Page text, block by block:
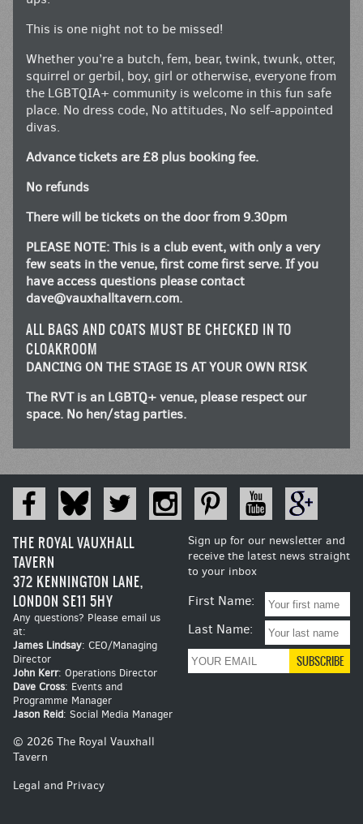
This is one night not to be missed!
Whether you’re a butch, fem, bear, twink, twunk, otter,
squirrel or gerbil, boy, girl or otherwise, everyone from
the LGBTQIA+ community is welcome in this fun safe
place. No dress code, No attitudes, No self-appointed
divas.
Advance tickets are £8 plus booking fee.
No refunds
There will be tickets on the door from 9.30pm
PLEASE NOTE: This is a club event, with only a very
few seats in the venue, first come first serve. If you
have access questions please contact
dave@vauxhalltavern.com.
ALL BAGS AND COATS MUST BE CHECKED IN TO
CLOAKROOM
DANCING ON THE STAGE IS AT YOUR OWN RISK
The RVT is an LGBTQ+ venue, please respect our
space. No hen/stag parties.
THE ROYAL VAUXHALL
TAVERN
372 KENNINGTON LANE,
LONDON SE11 5HY
Any questions? Please email us
at:
James Lindsay: CEO/Managing
Director
John Kerr: Operations Director
Dave Cross: Events and
Programme Manager
Jason Reid: Social Media Manager
© 2026 The Royal Vauxhall
Tavern
Legal and Privacy
Sign up for our newsletter and
receive the latest news straight
to your inbox
First Name:
Last Name: